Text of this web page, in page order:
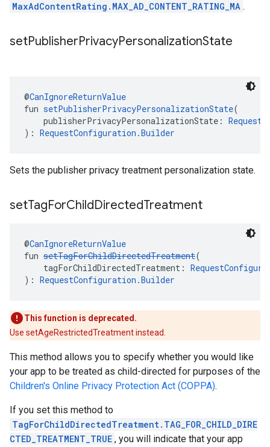
MaxAdContentRating.MAX_AD_CONTENT_RATING_MA .
setPublisherPrivacyPersonalizationState
@CanIgnoreReturnValue
fun setPublisherPrivacyPersonalizationState(
publisherPrivacyPersonalizationState:
): RequestConfiguration.Builder
Sets the publisher privacy treatment personalization state.
setTagForChildDirectedTreatment
@CanIgnoreReturnValue
fun setTagForChildDirectedTreatment(
tagForChildDirectedTreatment:
): RequestConfiguration.Builder
This function is deprecated.
Use setAgeRestrictedTreatment instead.
This method allows you to specify whether you would like
your app to be treated as child-directed for purposes of the
Children's Online Privacy Protection Act (COPPA).
If you set this method to
TagForChildDirectedTreatment.TAG_FOR_CHILD_DIRE
CTED_TREATMENT_TRUE , you will indicate that your app